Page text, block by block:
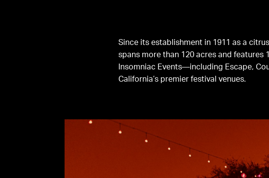
Since its establishment in 1911 as a
spans more than 120 acres and features
Insomniac Events—including Escape,
California’s premier festival venues.